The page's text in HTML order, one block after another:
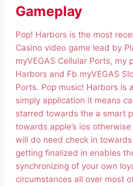
Gameplay
Pop! Harbors is the most
Casino video game lead by
myVEGAS Cellular Ports, my
Harbors and Fb myVEGAS
Ports. Pop music! Harbors is
simply application it means
starred towards the a smart
towards apple’s ios
will do need check in
getting finalized in enables
synchronizing of your own
circumstances all over most